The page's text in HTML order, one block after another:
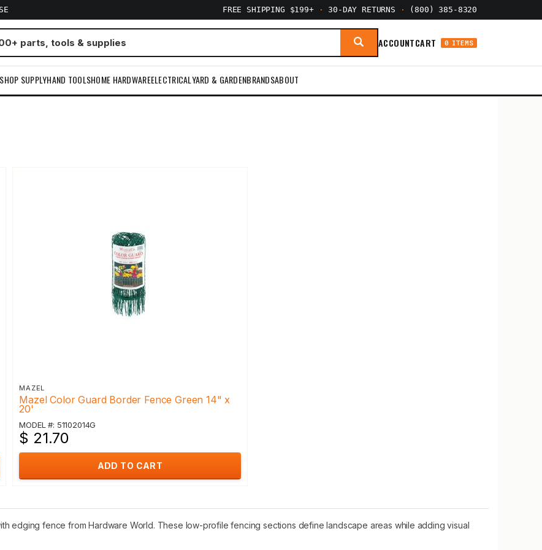
FREE SHIPPING $199+ · 30-DAY RETURNS · (800) 385-8320
ACCOUNTCART 0 ITEMS
SUPPLYHAND TOOLSHOME HARDWAREELECTRICALYARD & GARDENBRANDSABOUT
MAZEL
Mazel Color Guard Border Fence Green 14" x
20'
MODEL #: 51102014G
$ 21.70
ADD TO CART
edging fence from Hardware World. These low-profile fencing sections define landscape areas while adding visual